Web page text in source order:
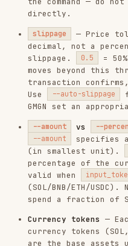
--amount
specifies an
(in smallest unit).
percentage of the
valid when
input_token is
(SOL/BNB/ETH/USDC).
spend a fraction of SOL/
Currency tokens— Each
currency tokens (SOL,
are the base assets
or receive swap
addresses are fixed —
Chain Currencies table,
— MEV (Miner/
Value) refers to
attacks where bots
transactions.
--anti-mev
transaction through
Default: on.
Critical auth—